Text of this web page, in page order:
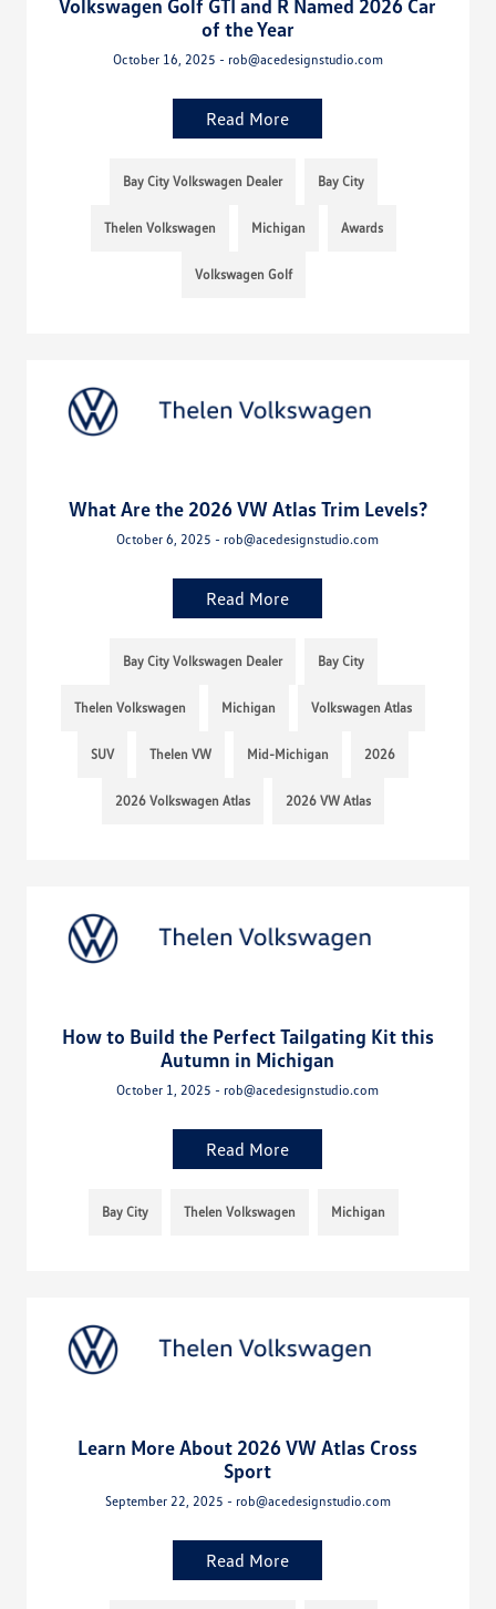
Volkswagen Golf GTI and R Named 2026 Car
of the Year
October 16, 2025 - rob@acedesignstudio.com
Read More
Bay City Volkswagen Dealer Bay City
Thelen Volkswagen Michigan Awards
Volkswagen Golf
What Are the 2026 VW Atlas Trim Levels?
October 6, 2025 - rob@acedesignstudio.com
Read More
Bay City Volkswagen Dealer Bay City
Thelen Volkswagen Michigan Volkswagen Atlas
SUV Thelen VW Mid-Michigan 2026
2026 Volkswagen Atlas 2026 VW Atlas
How to Build the Perfect Tailgating Kit this
Autumn in Michigan
October 1, 2025 - rob@acedesignstudio.com
Read More
Bay City Thelen Volkswagen Michigan
Learn More About 2026 VW Atlas Cross
Sport
September 22, 2025 - rob@acedesignstudio.com
Read More